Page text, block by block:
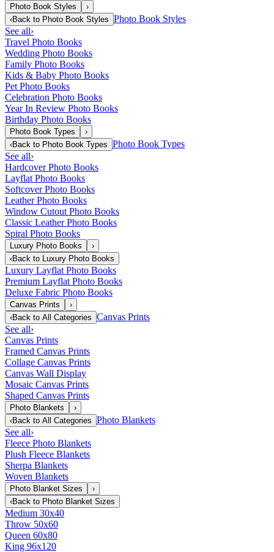
Photo Book Styles
›
‹Back to Photo Book Styles Photo Book Styles
See all›
Travel Photo Books
Wedding Photo Books
Family Photo Books
Kids & Baby Photo Books
Pet Photo Books
Celebration Photo Books
Year In Review Photo Books
Birthday Photo Books
Photo Book Types
›
‹Back to Photo Book Types Photo Book Types
See all›
Hardcover Photo Books
Layflat Photo Books
Softcover Photo Books
Leather Photo Books
Window Cutout Photo Books
Classic Leather Photo Books
Spiral Photo Books
Luxury Photo Books
›
‹Back to Luxury Photo Books
Luxury Layflat Photo Books
Premium Layflat Photo Books
Deluxe Fabric Photo Books
Canvas Prints
›
‹Back to All Categories Canvas Prints
See all›
Canvas Prints
Framed Canvas Prints
Collage Canvas Prints
Canvas Wall Display
Mosaic Canvas Prints
Shaped Canvas Prints
Photo Blankets
›
‹Back to All Categories Photo Blankets
See all›
Fleece Photo Blankets
Plush Fleece Blankets
Sherpa Blankets
Woven Blankets
Photo Blanket Sizes
›
‹Back to Photo Blanket Sizes
Medium 30x40
Throw 50x60
Queen 60x80
King 96x120